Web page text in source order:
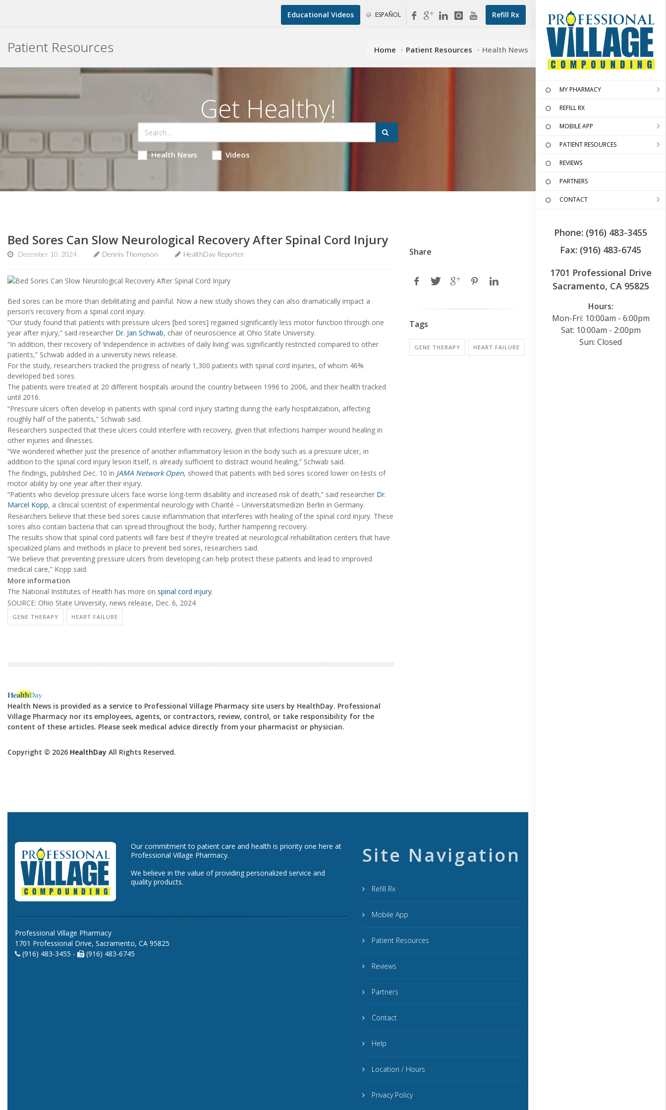
Refill Rx
Educational Videos ESPAÑOL
MY PHARMACY
REFILL RX
MOBILE APP
PATIENT RESOURCES
REVIEWS
PARTNERS
CONTACT
Phone: (916) 483-3455
Fax: (916) 483-6745
1701 Professional Drive
Sacramento, CA 95825
Hours:
Mon-Fri: 10:00am - 6:00pm
Sat: 10:00am - 2:00pm
Sun: Closed
Patient Resources Home Patient Resources Health News
Get Healthy!
Health News Videos
Bed Sores Can Slow Neurological Recovery After Spinal Cord Injury
December 10, 2024 Dennis Thompson HealthDay Reporter
Bed sores can be more than debilitating and painful. Now a new study shows they can also dramatically impact a
person’s recovery from a spinal cord injury.
“Our study found that patients with pressure ulcers [bed sores] regained significantly less motor function through one
year after injury,” said researcher Dr. Jan Schwab, chair of neuroscience at Ohio State University.
“In addition, their recovery of ‘independence in activities of daily living’ was significantly restricted compared to other
patients,” Schwab added in a university news release.
For the study, researchers tracked the progress of nearly 1,300 patients with spinal cord injuries, of whom 46%
developed bed sores.
The patients were treated at 20 different hospitals around the country between 1996 to 2006, and their health tracked
until 2016.
“Pressure ulcers often develop in patients with spinal cord injury starting during the early hospitalization, affecting
roughly half of the patients,” Schwab said.
Researchers suspected that these ulcers could interfere with recovery, given that infections hamper wound healing in
other injuries and illnesses.
“We wondered whether just the presence of another inflammatory lesion in the body such as a pressure ulcer, in
addition to the spinal cord injury lesion itself, is already sufficient to distract wound healing,” Schwab said.
The findings, published Dec. 10 in JAMA Network Open, showed that patients with bed sores scored lower on tests of
motor ability by one year after their injury.
“Patients who develop pressure ulcers face worse long-term disability and increased risk of death,” said researcher Dr.
Marcel Kopp, a clinical scientist of experimental neurology with Charité – Universitätsmedizin Berlin in Germany.
Researchers believe that these bed sores cause inflammation that interferes with healing of the spinal cord injury. These
sores also contain bacteria that can spread throughout the body, further hampering recovery.
The results show that spinal cord patients will fare best if they’re treated at neurological rehabilitation centers that have
specialized plans and methods in place to prevent bed sores, researchers said.
“We believe that preventing pressure ulcers from developing can help protect these patients and lead to improved
medical care,” Kopp said.
More information
The National Institutes of Health has more on spinal cord injury.
SOURCE: Ohio State University, news release, Dec. 6, 2024
GENE THERAPY HEART FAILURE
Health News is provided as a service to Professional Village Pharmacy site users by HealthDay. Professional
Village Pharmacy nor its employees, agents, or contractors, review, control, or take responsibility for the
content of these articles. Please seek medical advice directly from your pharmacist or physician.
Copyright © 2026 HealthDay All Rights Reserved.
Share
Tags
GENE THERAPY HEART FAILURE
Our commitment to patient care and health is priority one here at
Professional Village Pharmacy.
We believe in the value of providing personalized service and
quality products.
Professional Village Pharmacy
1701 Professional Drive, Sacramento, CA 95825
(916) 483-3455 -
(916) 483-6745
Site Navigation
Refill Rx
Mobile App
Patient Resources
Reviews
Partners
Contact
Help
Location / Hours
Privacy Policy